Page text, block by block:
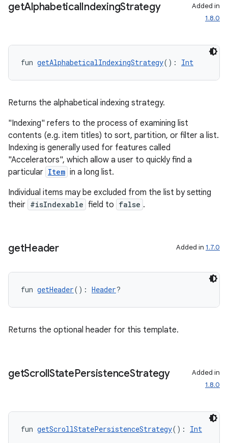
getAlphabeticalIndexingStrategy
Added in
1.8.0
fun getAlphabeticalIndexingStrategy(): Int
Returns the alphabetical indexing strategy.
"Indexing" refers to the process of examining list
contents (e.g. item titles) to sort, partition, or filter a list.
Indexing is generally used for features called
"Accelerators", which allow a user to quickly find a
particular Item in a long list.
Individual items may be excluded from the list by setting
their #isIndexable field to false .
getHeader Added in 1.7.0
fun getHeader(): Header?
Returns the optional header for this template.
getScrollStatePersistenceStrategy
Added in
1.8.0
fun getScrollStatePersistenceStrategy(): Int